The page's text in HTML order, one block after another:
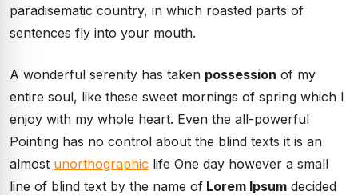
paradisematic country, in which roasted parts of
sentences fly into your mouth.
A wonderful serenity has taken possession of my
entire soul, like these sweet mornings of spring which I
enjoy with my whole heart. Even the all-powerful
Pointing has no control about the blind texts it is an
almost unorthographic life One day however a small
line of blind text by the name of Lorem Ipsum decided